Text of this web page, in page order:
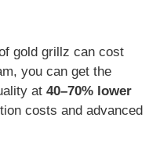
gold grillz can cost
you can get the
at 40–70% lower
costs and advanced